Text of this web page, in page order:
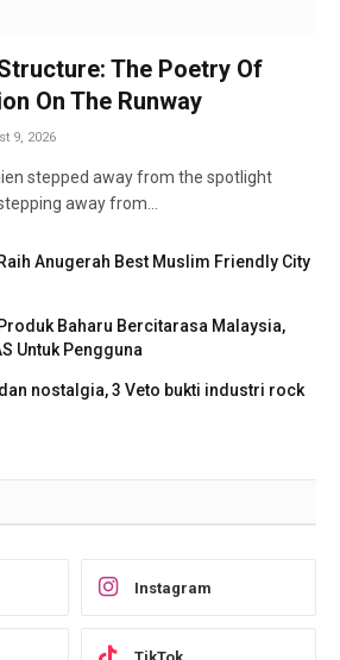
The Poetry Of
On The Runway
9, 2026
stepped away from the spotlight
away from…
Anugerah Best Muslim Friendly City
Baharu Bercitarasa Malaysia,
Untuk Pengguna
nostalgia, 3 Veto bukti industri rock
Instagram